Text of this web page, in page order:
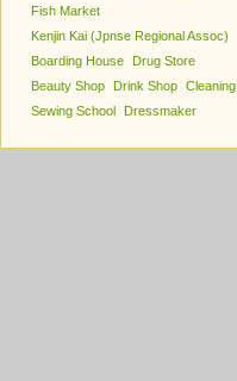
Fish Market
Kenjin Kai (Jpnse Regional Assoc)
Boarding House
Drug Store
Beauty Shop
Drink Shop Cleaning
Sewing School
Dressmaker